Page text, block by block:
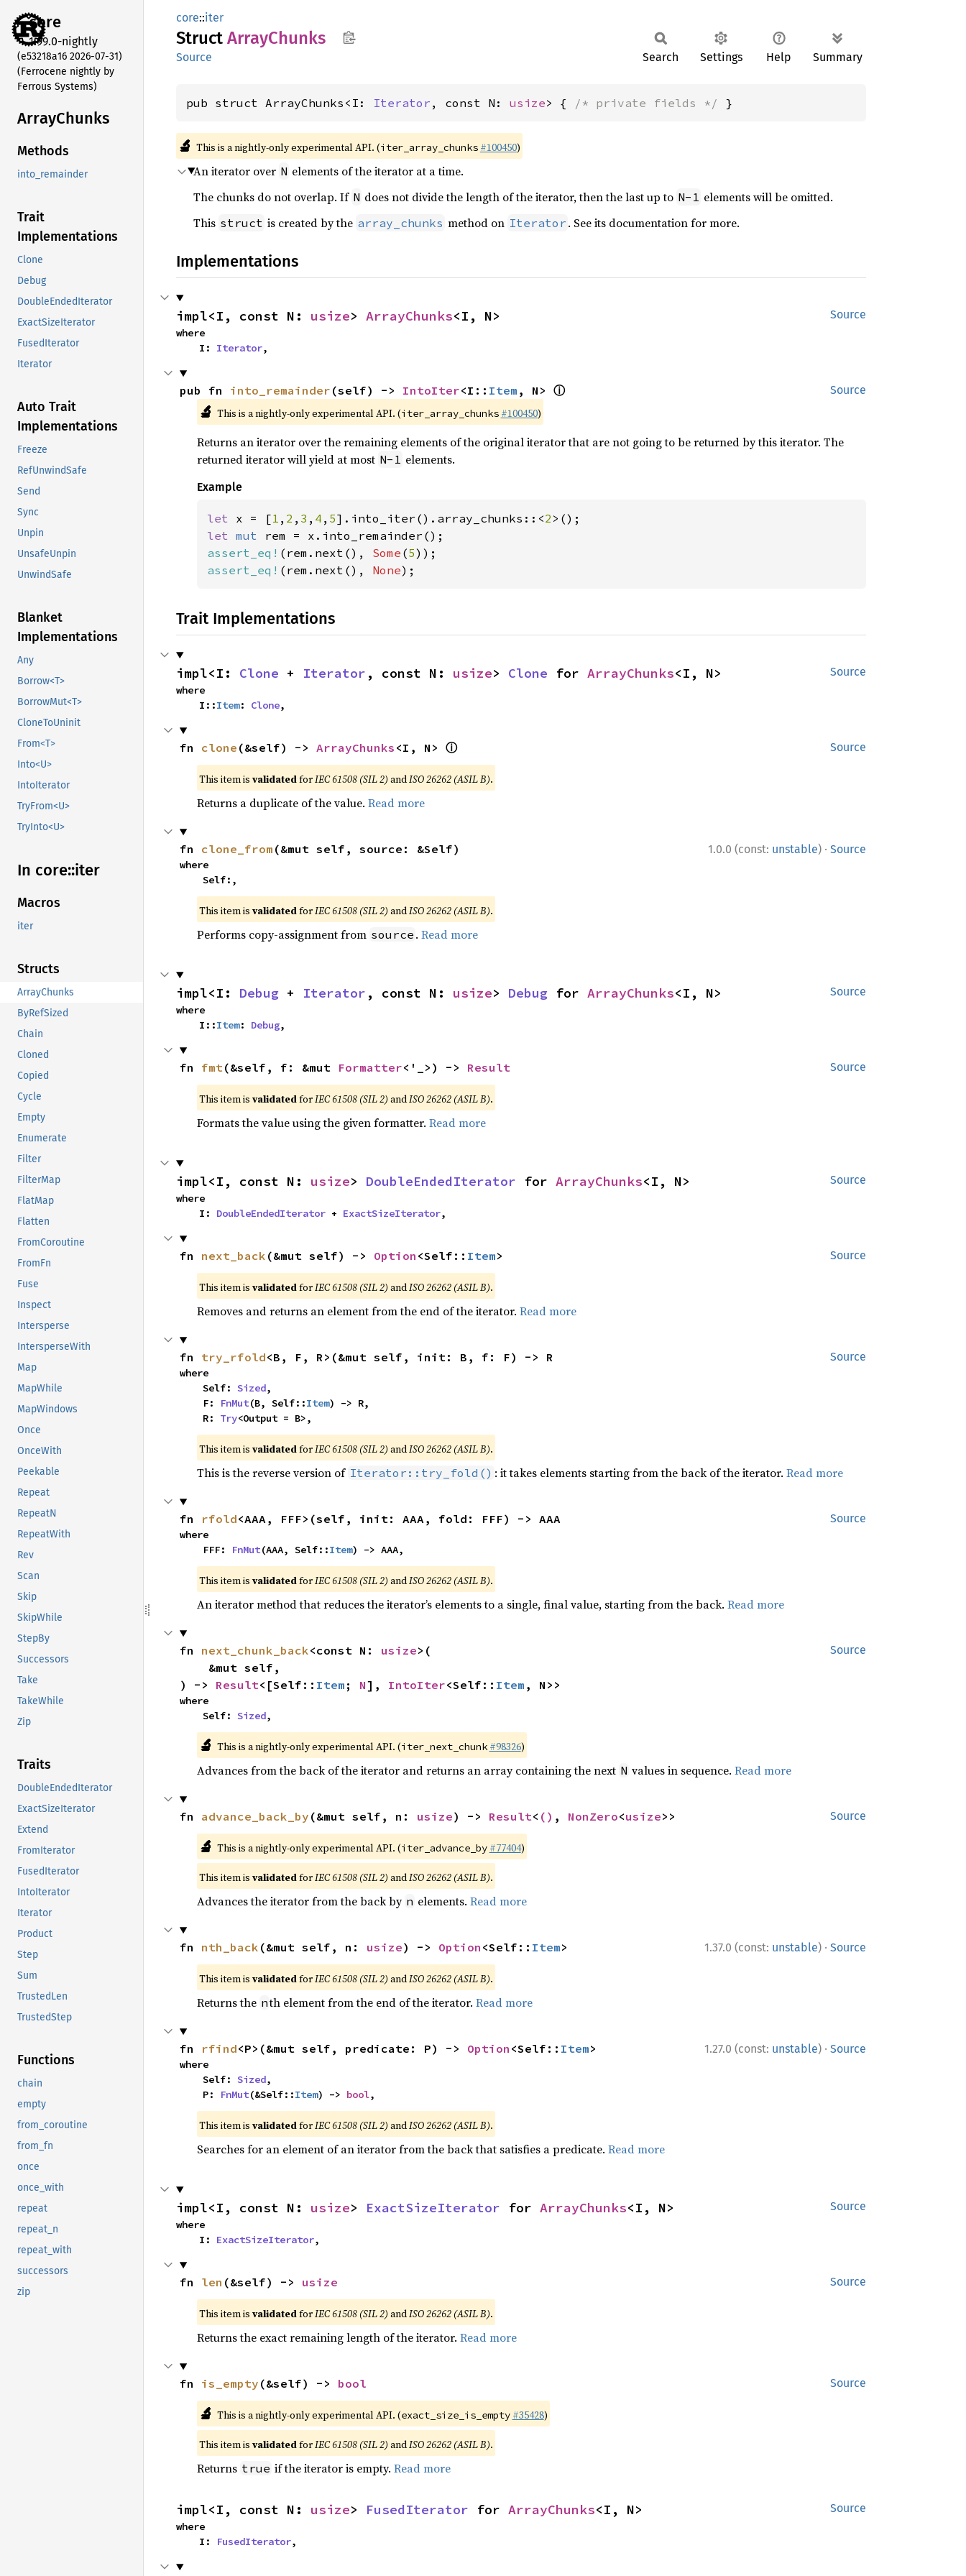
core
1.99.0-nightly
(e53218a16 2026-07-31)
(Ferrocene nightly by
Ferrous Systems)
ArrayChunks
Methods
into_remainder
Trait
Implementations
Clone
Debug
DoubleEndedIterator
ExactSizeIterator
FusedIterator
Iterator
Auto Trait
Implementations
Freeze
RefUnwindSafe
Send
Sync
Unpin
UnsafeUnpin
UnwindSafe
Blanket
Implementations
Any
Borrow<T>
BorrowMut<T>
CloneToUninit
From<T>
Into<U>
IntoIterator
TryFrom<U>
TryInto<U>
In core::iter
Macros
iter
Structs
ArrayChunks
ByRefSized
Chain
Cloned
Copied
Cycle
Empty
Enumerate
Filter
FilterMap
FlatMap
Flatten
FromCoroutine
FromFn
Fuse
Inspect
Intersperse
IntersperseWith
Map
MapWhile
MapWindows
Once
OnceWith
Peekable
Repeat
RepeatN
RepeatWith
Rev
Scan
Skip
SkipWhile
StepBy
Successors
Take
TakeWhile
Zip
Traits
DoubleEndedIterator
ExactSizeIterator
Extend
FromIterator
FusedIterator
IntoIterator
Iterator
Product
Step
Sum
TrustedLen
TrustedStep
Functions
chain
empty
from_coroutine
from_fn
once
once_with
repeat
repeat_n
repeat_with
successors
zip
core::iter
Struct ArrayChunks
Source Search Settings Help Summary
pub struct ArrayChunks<I: Iterator , const N: usize> { /* private fields */ }
🔬 This is a nightly-only experimental API. (iter_array_chunks #100450)
An iterator over N elements of the iterator at a time.
The chunks do not overlap. If N does not divide the length of the iterator, then the last up to N-1 elements will be omitted.
This struct is created by the array_chunks method on Iterator . See its documentation for more.
Implementations
Source
impl<I, const N: usize> ArrayChunks<I, N>
where
    I:
Iterator,
Source
pub fn into_remainder (self) -> IntoIter<I:: Item , N> ⓘ
🔬 This is a nightly-only experimental API. (iter_array_chunks #100450)
Returns an iterator over the remaining elements of the original iterator that are not going to be returned by this iterator. The
returned iterator will yield at most N-1 elements.
Example
let x = [1 , 2 , 3 , 4 , 5].into_iter().array_chunks::<2
let mut
assert_eq! (rem.next(), Some (5
assert_eq! (rem.next(), None);
Trait Implementations
Source
impl<I: Clone + Iterator , const N: usize> Clone for ArrayChunks<I, N>
where
    I::
Item: Clone,
Source
fn clone (&self) -> ArrayChunks <I, N> ⓘ
This item is validatedforIEC 61508 (SIL 2) andISO 26262 (ASIL B).
Returns a duplicate of the value. Read more
1.0.0 (const: unstable) · Source
fn clone_from (&mut self, source: &Self)
where
    Self:,
This item is validatedforIEC 61508 (SIL 2) andISO 26262 (ASIL B).
Performs copy-assignment from source . Read more
Source
impl<I: Debug + Iterator , const N: usize> Debug for ArrayChunks<I, N>
where
    I::
Item: Debug,
Source
fn fmt(&self, f: &mut Formatter<'_>) -> Result
This item is validatedforIEC 61508 (SIL 2) andISO 26262 (ASIL B).
Formats the value using the given formatter. Read more
Source
impl<I, const N: usize> DoubleEndedIterator for ArrayChunks<I, N>
where
    I:
DoubleEndedIterator + ExactSizeIterator,
Source
fn next_back (&mut self) -> Option <Self:: Item>
This item is validatedforIEC 61508 (SIL 2) andISO 26262 (ASIL B).
Removes and returns an element from the end of the iterator. Read more
Source
fn try_rfold<B, F, R>(&mut self, init: B, f: F) -> R
where
    Self:
Sized,
    F:
FnMut(B, Self::Item) -> R,
    R:
Try<Output = B>,
This item is validatedforIEC 61508 (SIL 2) andISO 26262 (ASIL B).
This is the reverse version of Iterator::try_fold() : it takes elements starting from the back of the iterator. Read more
Source
fn rfold<AAA, FFF>(self, init: AAA, fold: FFF) -> AAA
where
    FFF:
FnMut(AAA, Self::Item) -> AAA,
This item is validatedforIEC 61508 (SIL 2) andISO 26262 (ASIL B).
An iterator method that reduces the iterator’s elements to a single, final value, starting from the back. Read more
Source
fn next_chunk_back<const N: usize>(
) -> Result<[Self:: Item ; N], IntoIter<Self:: Item , N>>
where
    Self:
Sized,
🔬 This is a nightly-only experimental API. (iter_next_chunk #98326)
Advances from the back of the iterator and returns an array containing the next N values in sequence. Read more
Source
fn advance_back_by (&mut self, n: usize) -> Result< () , NonZero<usize>>
🔬 This is a nightly-only experimental API. (iter_advance_by #77404)
This item is validatedforIEC 61508 (SIL 2) andISO 26262 (ASIL B).
Advances the iterator from the back by n elements. Read more
1.37.0 (const: unstable) · Source
fn nth_back (&mut self, n: usize) -> Option <Self:: Item>
This item is validatedforIEC 61508 (SIL 2) andISO 26262 (ASIL B).
Returns the nth element from the end of the iterator. Read more
1.27.0 (const: unstable) · Source
fn rfind<P>(&mut self, predicate: P) -> Option <Self:: Item>
where
    Self:
Sized,
    P:
FnMut(&Self::Item) -> bool,
This item is validatedforIEC 61508 (SIL 2) andISO 26262 (ASIL B).
Searches for an element of an iterator from the back that satisfies a predicate. Read more
Source
impl<I, const N: usize> ExactSizeIterator for ArrayChunks<I, N>
where
    I:
ExactSizeIterator,
Source
fn len (&self) -> usize
This item is validatedforIEC 61508 (SIL 2) andISO 26262 (ASIL B).
Returns the exact remaining length of the iterator. Read more
Source
fn is_empty (&self) -> bool
🔬 This is a nightly-only experimental API. (exact_size_is_empty #35428)
This item is validatedforIEC 61508 (SIL 2) andISO 26262 (ASIL B).
Returns true if the iterator is empty. Read more
Source
impl<I, const N: usize> FusedIterator for ArrayChunks<I, N>
where
    I:
FusedIterator,